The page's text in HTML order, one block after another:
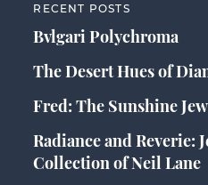
RECENT POSTS
Bvlgari Polychroma
The Desert Hues of
Fred: The Sunshine
Radiance and Reverie:
Collection of Neil Lane